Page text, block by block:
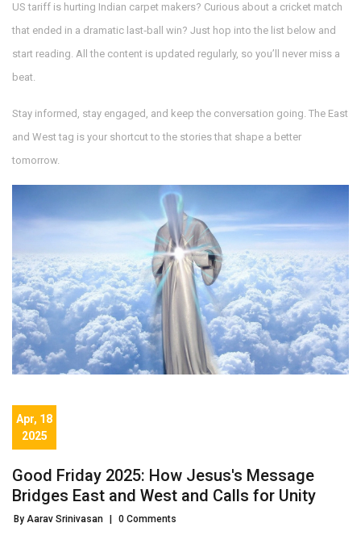
US tariff is hurting Indian carpet makers? Curious about a cricket match
that ended in a dramatic last‑ball win? Just hop into the list below and
start reading. All the content is updated regularly, so you’ll never miss a
beat.
Stay informed, stay engaged, and keep the conversation going. The East
and West tag is your shortcut to the stories that shape a better
tomorrow.
Apr, 18
2025
Good Friday 2025: How Jesus's Message
Bridges East and West and Calls for Unity
By Aarav Srinivasan 0 Comments